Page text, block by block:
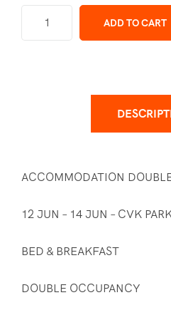
ADD TO CART
ACCOMMODATION
12 JUN – 14 JUN – CVK
BED & BREAKFAST
DOUBLE OCCUPANCY